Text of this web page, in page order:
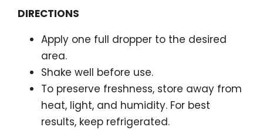
DIRECTIONS
Apply one full dropper to the desired
area.
Shake well before use.
To preserve freshness, store away from
heat, light, and humidity. For best
results, keep refrigerated.